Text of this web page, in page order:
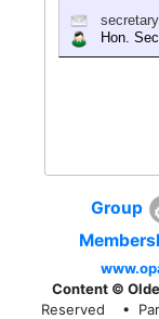
Hon.
Group
Content ©
Reserved
•